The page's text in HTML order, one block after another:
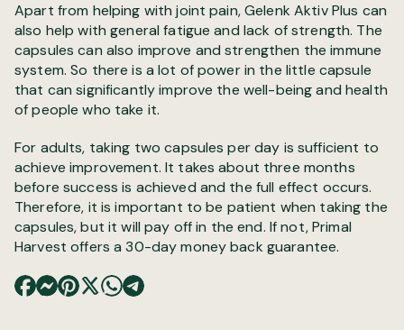
Apart from helping with joint pain, Gelenk Aktiv Plus can
also help with general fatigue and lack of strength. The
capsules can also improve and strengthen the immune
system. So there is a lot of power in the little capsule
that can significantly improve the well-being and health
of people who take it.
For adults, taking two capsules per day is sufficient to
achieve improvement. It takes about three months
before success is achieved and the full effect occurs.
Therefore, it is important to be patient when taking the
capsules, but it will pay off in the end. If not, Primal
Harvest offers a 30-day money back guarantee.